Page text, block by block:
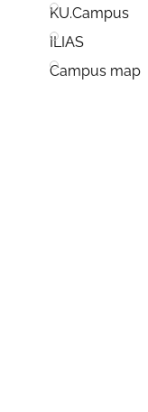
KU.Campus
ILIAS
Campus map